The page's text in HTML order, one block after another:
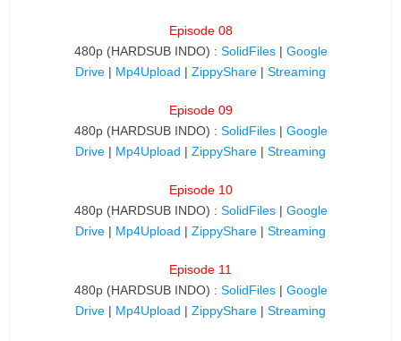
Episode 08
480p (HARDSUB INDO) : SolidFiles| Google
Drive | Mp4Upload | ZippyShare | Streaming
Episode 09
480p (HARDSUB INDO) : SolidFiles| Google
Drive | Mp4Upload | ZippyShare | Streaming
Episode 10
480p (HARDSUB INDO) : SolidFiles| Google
Drive | Mp4Upload | ZippyShare | Streaming
Episode 11
480p (HARDSUB INDO) : SolidFiles| Google
Drive | Mp4Upload | ZippyShare | Streaming